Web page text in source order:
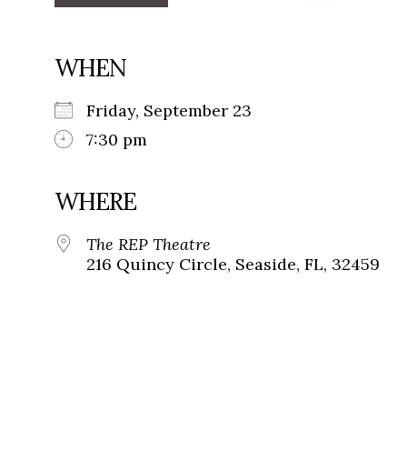
WHEN
Friday, September 23
7:30 pm
WHERE
The REP Theatre
216 Quincy Circle, Seaside, FL, 32459